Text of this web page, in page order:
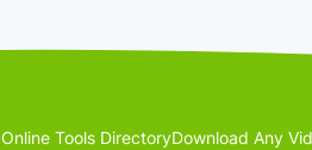
Tools DirectoryDownload Any